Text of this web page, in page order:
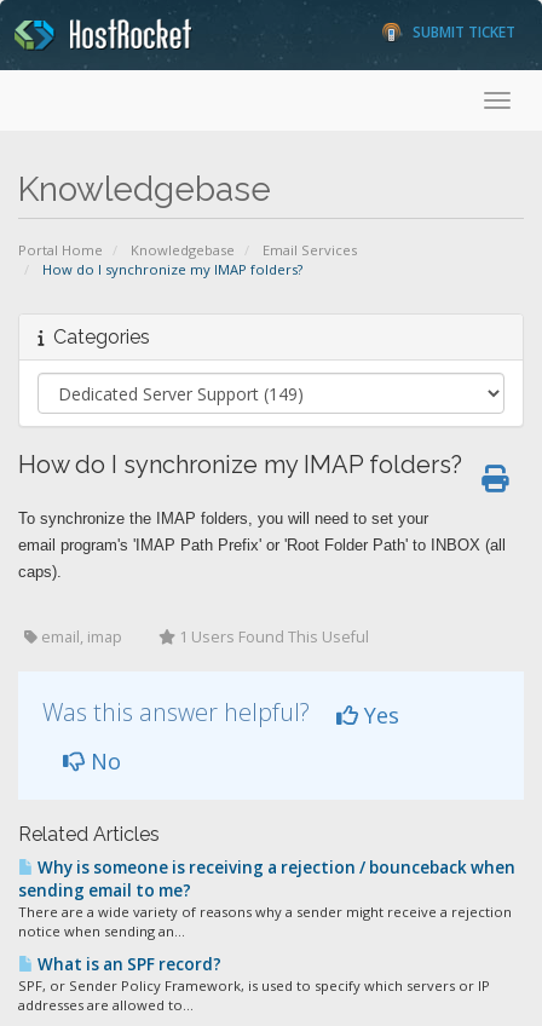
SUBMIT TICKET
Knowledgebase
Portal Home Knowledgebase
Email Services
How do I synchronize my IMAP folders?
Categories
How do I synchronize my IMAP folders?
To synchronize the IMAP folders, you will need to set your
email program's 'IMAP Path Prefix' or 'Root Folder Path' to INBOX (all
caps).
email, imap 1 Users Found This Useful
Was this answer helpful?
Yes
No
Related Articles
Why is someone is receiving a rejection / bounceback when
sending email to me?
There are a wide variety of reasons why a sender might receive a rejection
notice when sending an...
What is an SPF record?
SPF, or Sender Policy Framework, is used to specify which servers or IP
addresses are allowed to...